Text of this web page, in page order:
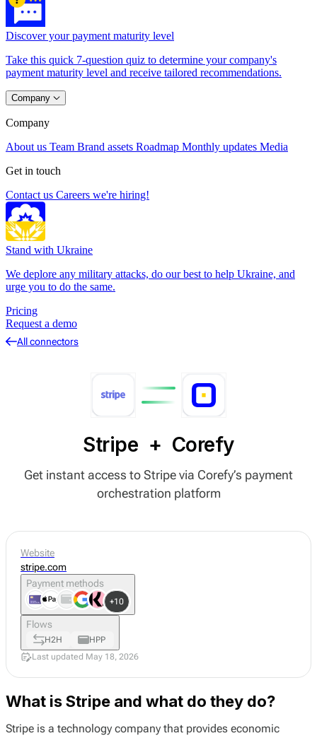
Discover your payment maturity level
Take this quick 7-question quiz to determine your company's
payment maturity level and receive tailored recommendations.
Company
Company
About us Team Brand assets Roadmap Monthly updates Media
Get in touch
Contact us Careers we're hiring!
Stand with Ukraine
We deplore any military attacks, do our best to help Ukraine, and
urge you to do the same.
Pricing
Request a demo
All connectors
Stripe + Corefy
Get instant access to Stripe via Corefy’s payment
orchestration platform
What is Stripe and what do they do?
Stripe is a technology company that provides economic
Website
stripe.com
Payment methods
+10
Flows
H2H
HPP
Last updated May 18, 2026